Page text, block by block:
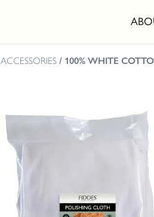
ACCESSORIES/ 100% WHITE